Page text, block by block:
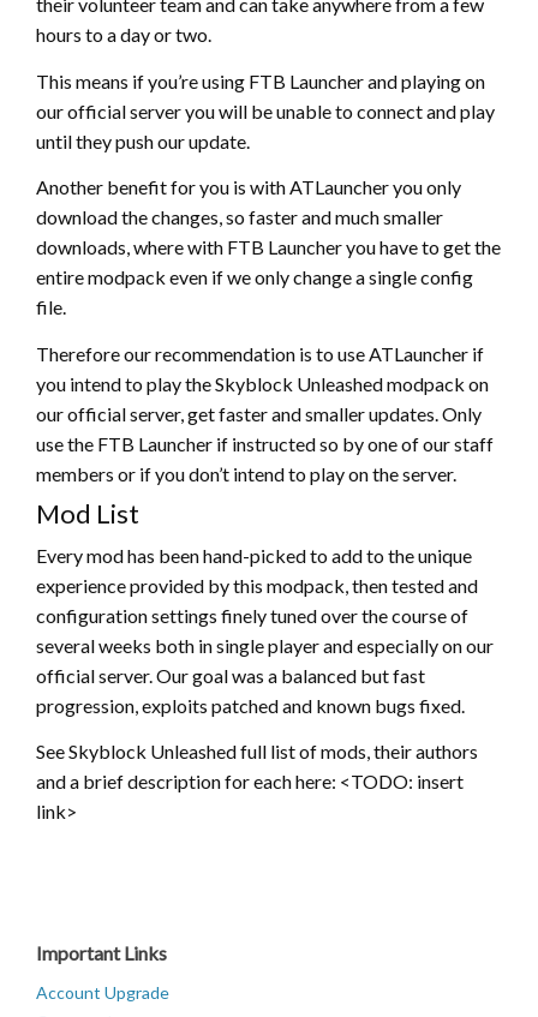
hours to a day or two.
This means if you’re using FTB Launcher and playing on
our official server you will be unable to connect and play
until they push our update.
Another benefit for you is with ATLauncher you only
download the changes, so faster and much smaller
downloads, where with FTB Launcher you have to get the
entire modpack even if we only change a single config
file.
Therefore our recommendation is to use ATLauncher if
you intend to play the Skyblock Unleashed modpack on
our official server, get faster and smaller updates. Only
use the FTB Launcher if instructed so by one of our staff
members or if you don’t intend to play on the server.
Mod List
Every mod has been hand-picked to add to the unique
experience provided by this modpack, then tested and
configuration settings finely tuned over the course of
several weeks both in single player and especially on our
official server. Our goal was a balanced but fast
progression, exploits patched and known bugs fixed.
See Skyblock Unleashed full list of mods, their authors
and a brief description for each here: <TODO: insert
link>
Important Links
Account Upgrade